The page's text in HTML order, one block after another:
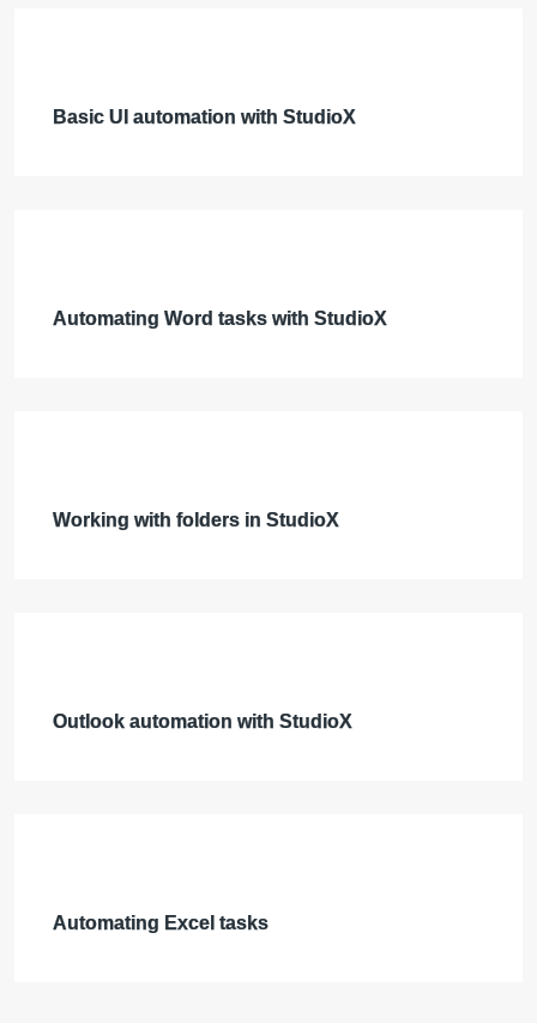
Basic UI automation with StudioX
Automating Word tasks with StudioX
Working with folders in StudioX
Outlook automation with StudioX
Automating Excel tasks